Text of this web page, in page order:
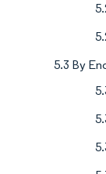
5.3 By